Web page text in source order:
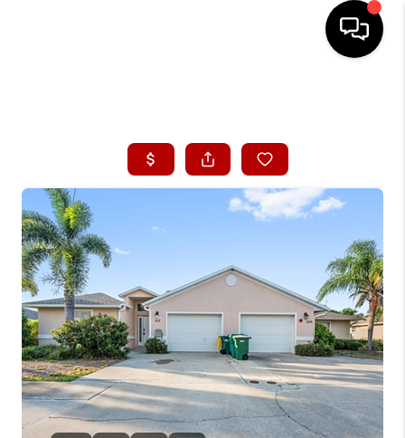
ABOUT ME
BUYING
SEARCH LISTINGS
SELLING
FINANCING
HOME VALUE
CONNECT
TOP AREAS